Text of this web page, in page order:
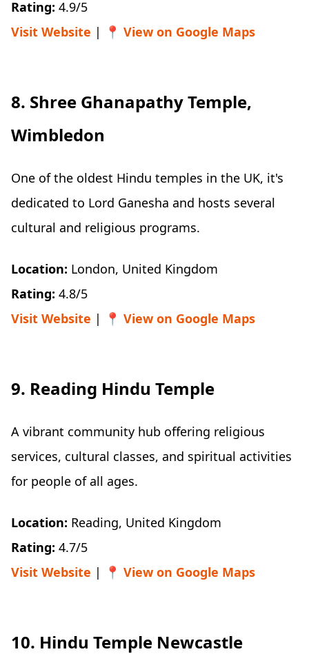
Rating: 4.9/5
Visit Website | 📍 View on Google Maps
8. Shree Ghanapathy Temple,
Wimbledon
One of the oldest Hindu temples in the UK, it's
dedicated to Lord Ganesha and hosts several
cultural and religious programs.
Location: London, United Kingdom
Rating: 4.8/5
Visit Website | 📍 View on Google Maps
9. Reading Hindu Temple
A vibrant community hub offering religious
services, cultural classes, and spiritual activities
for people of all ages.
Location: Reading, United Kingdom
Rating: 4.7/5
Visit Website | 📍 View on Google Maps
10. Hindu Temple Newcastle